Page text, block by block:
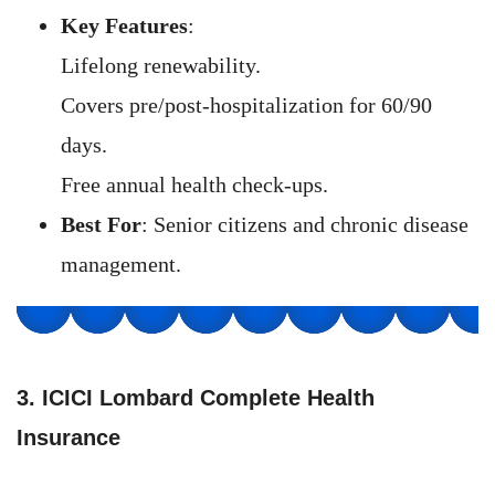
Key Features:
Lifelong renewability.
Covers pre/post-hospitalization for 60/90
days.
Free annual health check-ups.
Best For: Senior citizens and chronic disease
management.
3. ICICI Lombard Complete Health
Insurance